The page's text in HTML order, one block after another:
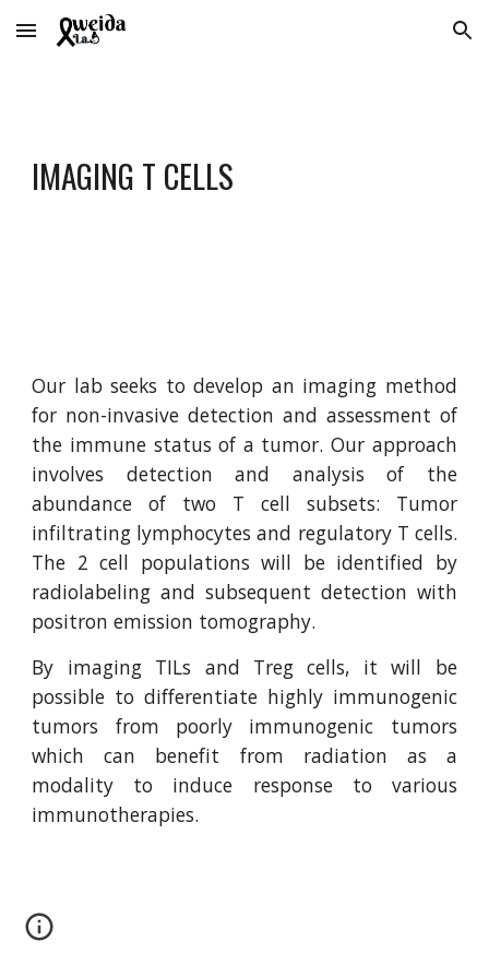
Skip to main content Skip to navigation
IMAGING T CELLS
Our lab seeks to develop an imaging method
for non-invasive detection and assessment of
the immune status of a tumor. Our approach
involves detection and analysis of the
abundance of two T cell subsets: Tumor
infiltrating lymphocytes and regulatory T cells.
The 2 cell populations will be identified by
radiolabeling and subsequent detection with
positron emission tomography.
By imaging TILs and Treg cells, it will be
possible to differentiate highly immunogenic
tumors from poorly immunogenic tumors
which can benefit from radiation as a
modality to induce response to various
immunotherapies.